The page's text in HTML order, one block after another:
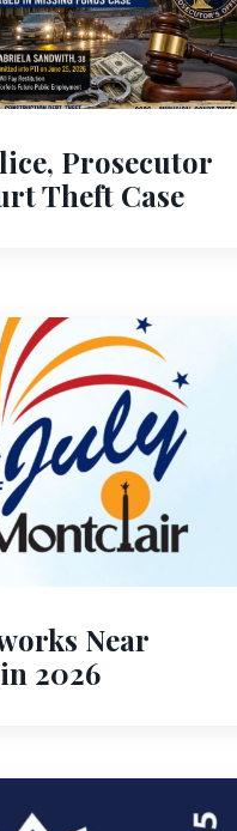
Prosecutor
Theft Case
Near
2026